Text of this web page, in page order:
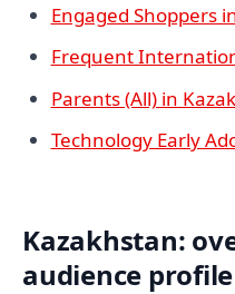
Engaged Shoppers
Frequent
Parents (All) in
Technology Early
Kazakhstan:
audience profile